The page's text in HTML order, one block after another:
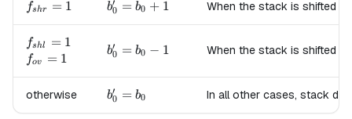
f_{shr}=1
fshr = 1
b'_0
=
+ 1
b0 = b0 + 1 When the stack is shifted
f_{shl}=1
fshl = 1
f_{ov}=1
fov = 1
b'_0
b_0
- 1
b0
′ = b0 − 1 When the stack is shifted
otherwise
b'_0
=
b0
′ = b0 In all other cases, stack